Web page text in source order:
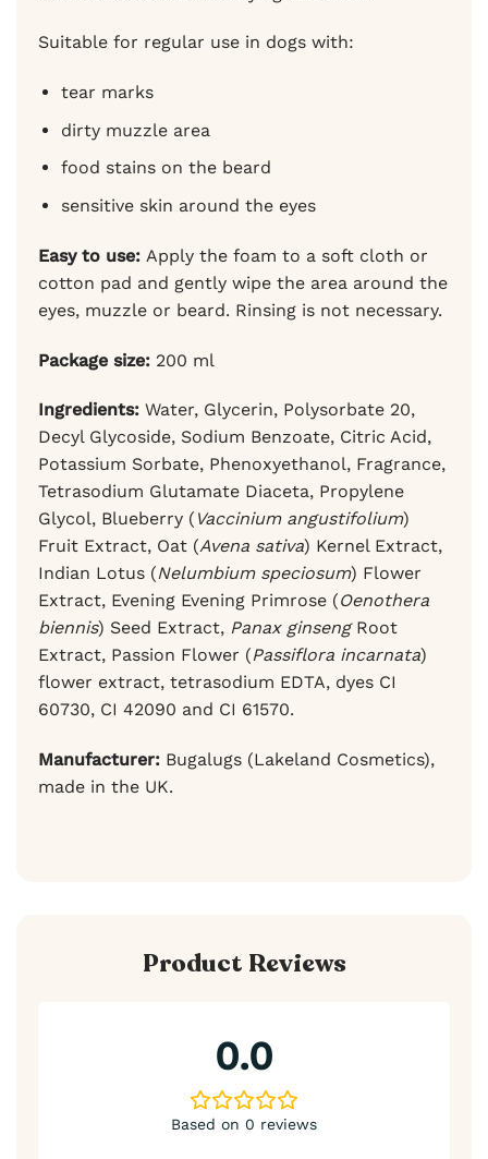
Suitable for regular use in dogs with:
tear marks
dirty muzzle area
food stains on the beard
sensitive skin around the eyes
Easy to use: Apply the foam to a soft cloth or
cotton pad and gently wipe the area around the
eyes, muzzle or beard. Rinsing is not necessary.
Package size: 200 ml
Ingredients: Water, Glycerin, Polysorbate 20,
Decyl Glycoside, Sodium Benzoate, Citric Acid,
Potassium Sorbate, Phenoxyethanol, Fragrance,
Tetrasodium Glutamate Diaceta, Propylene
Glycol, Blueberry ( Vaccinium angustifolium)
Fruit Extract, Oat (Avena sativa) Kernel Extract,
Indian Lotus (Nelumbium speciosum) Flower
Extract, Evening Evening Primrose (Oenothera
biennis) Seed Extract, Panax ginsengRoot
Extract, Passion Flower (Passiflora incarnata)
flower extract, tetrasodium EDTA, dyes CI
60730, CI 42090 and CI 61570.
Manufacturer: Bugalugs (Lakeland Cosmetics),
made in the UK.
Product Reviews
0.0
Based on 0 reviews